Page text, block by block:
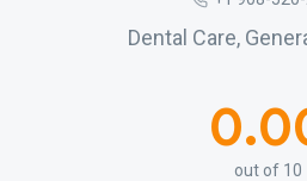
Dental Care,
out of 10